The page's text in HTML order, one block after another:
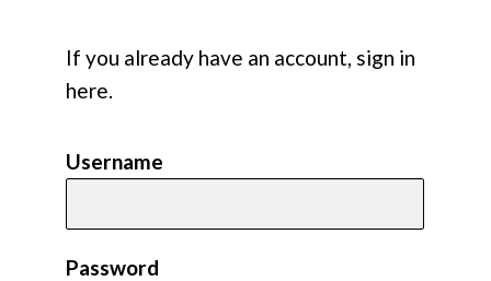
If you already have an account, sign in
here.
Username
Password